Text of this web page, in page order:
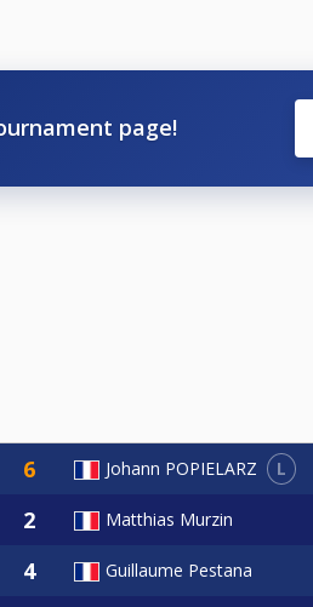
page!
Johann POPIELARZ L
Matthias Murzin
Guillaume Pestana